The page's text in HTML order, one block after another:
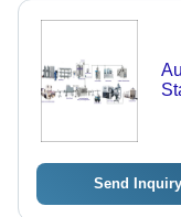
Send Inquiry